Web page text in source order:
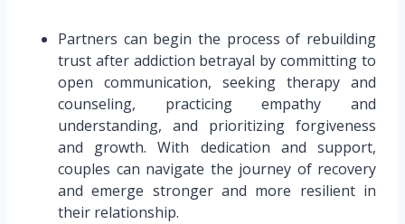
Partners can begin the process of rebuilding
trust after addiction betrayal by committing to
open communication, seeking therapy and
counseling, practicing empathy and
understanding, and prioritizing forgiveness
and growth. With dedication and support,
couples can navigate the journey of recovery
and emerge stronger and more resilient in
their relationship.